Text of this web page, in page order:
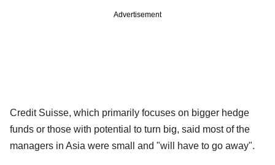
Advertisement
Credit Suisse, which primarily focuses on bigger hedge
funds or those with potential to turn big, said most of the
managers in Asia were small and "will have to go away".